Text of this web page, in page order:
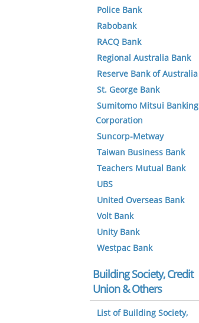
Police Bank
Rabobank
RACQ Bank
Regional Australia Bank
Reserve Bank of Australia
St. George Bank
Sumitomo Mitsui Banking
Corporation
Suncorp-Metway
Taiwan Business Bank
Teachers Mutual Bank
UBS
United Overseas Bank
Volt Bank
Unity Bank
Westpac Bank
Building Society, Credit
Union & Others
List of Building Society,